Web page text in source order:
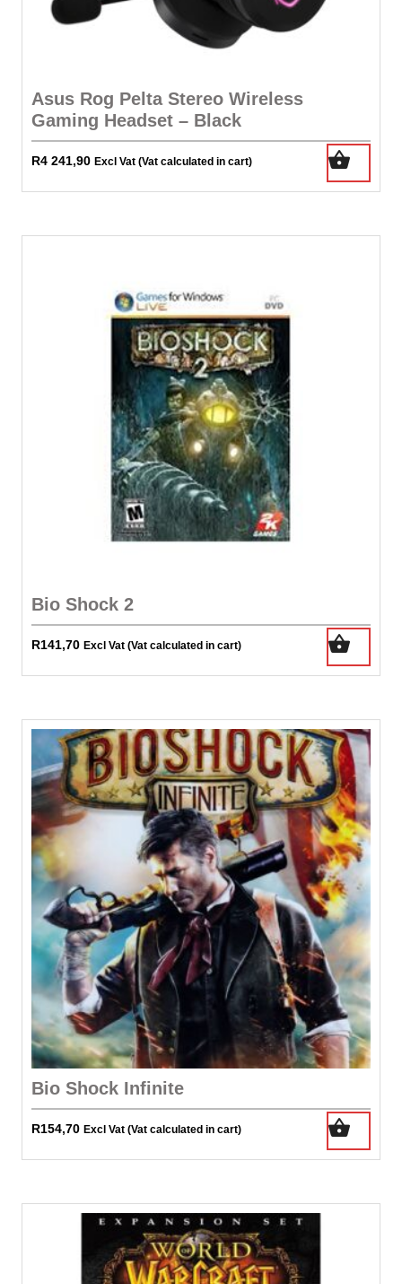
Asus Rog Pelta Stereo Wireless
Gaming Headset – Black
R4 241,90 Excl Vat (Vat calculated in cart)
Bio Shock 2
R141,70 Excl Vat (Vat calculated in cart)
Bio Shock Infinite
R154,70 Excl Vat (Vat calculated in cart)